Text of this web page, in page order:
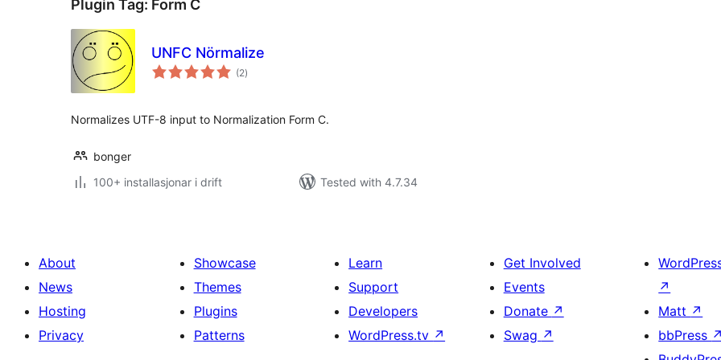
Plugin Tag: Form C
UNFC Nörmalize
(2vurderingar
i)
Normalizes UTF-8 input to Normalization Form C.
bonger
100+ installasjonar i drift
Tested with 4.7.34
About
News
Hosting
Privacy
Showcase
Themes
Plugins
Patterns
Learn
Support
Developers
WordPress.tv ↗
Get Involved
Events
Donate ↗
Swag ↗
↗
Matt ↗
bbPress ↗